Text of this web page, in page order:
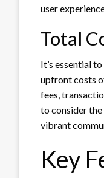
user
Total
It’s essential
upfront costs
fees,
to consider
vibrant
Key